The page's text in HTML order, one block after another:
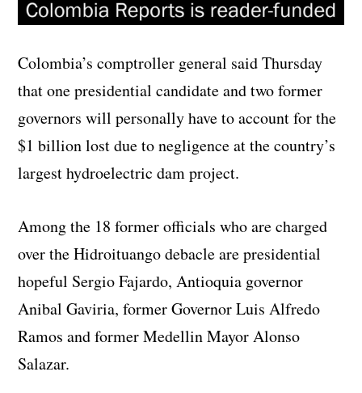
Colombia’s comptroller general said Thursday
that one presidential candidate and two former
governors will personally have to account for the
$1 billion lost due to negligence at the country’s
largest hydroelectric dam project.
Among the 18 former officials who are charged
over the Hidroituango debacle are presidential
hopeful Sergio Fajardo, Antioquia governor
Anibal Gaviria, former Governor Luis Alfredo
Ramos and former Medellin Mayor Alonso
Salazar.